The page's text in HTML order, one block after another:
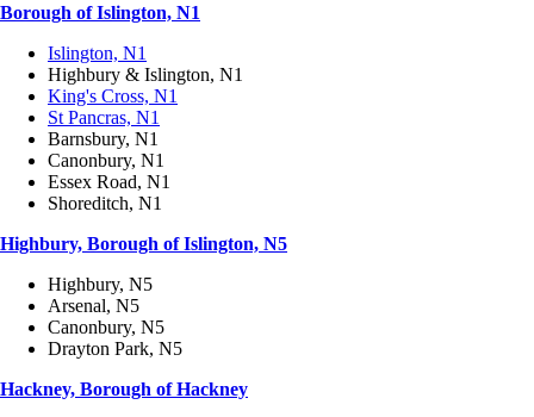
Borough of Islington, N1
Islington, N1
Highbury & Islington, N1
King's Cross, N1
St Pancras, N1
Barnsbury, N1
Canonbury, N1
Essex Road, N1
Shoreditch, N1
Highbury, Borough of Islington, N5
Highbury, N5
Arsenal, N5
Canonbury, N5
Drayton Park, N5
Hackney, Borough of Hackney